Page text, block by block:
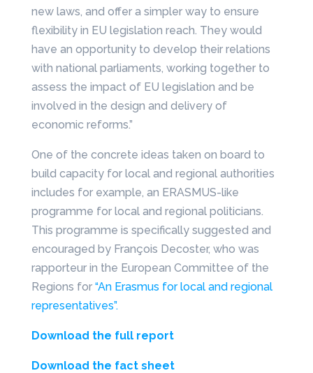
new laws, and offer a simpler way to ensure
flexibility in EU legislation reach. They would
have an opportunity to develop their relations
with national parliaments, working together to
assess the impact of EU legislation and be
involved in the design and delivery of
economic reforms.”
One of the concrete ideas taken on board to
build capacity for local and regional authorities
includes for example, an ERASMUS-like
programme for local and regional politicians.
This programme is specifically suggested and
encouraged by François Decoster, who was
rapporteur in the European Committee of the
Regions for “An Erasmus for local and regional
representatives”.
Download the full report
Download the fact sheet